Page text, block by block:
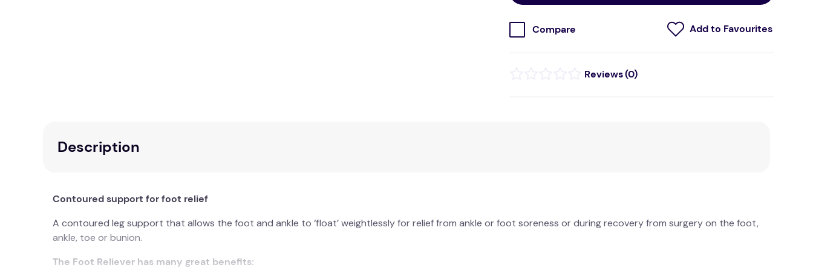
Compare
(0)
Description
Contoured support for foot relief
A contoured leg support that allows the foot and ankle to ‘float’ weightlessly for relief from ankle or foot soreness or during recovery from surgery on the foot,
ankle, toe or bunion.
The Foot Reliever has many great benefits: